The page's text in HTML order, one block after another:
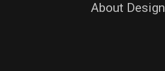
About Design